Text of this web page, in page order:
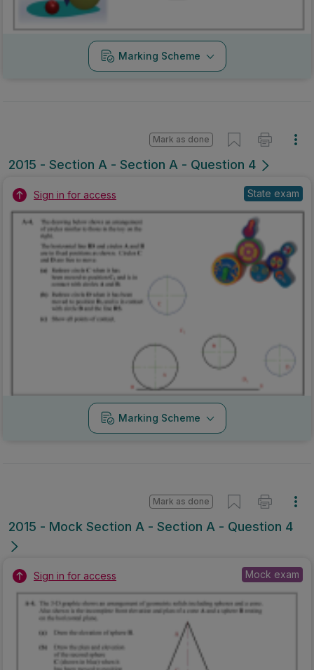
Marking Scheme
2015 - Section A - Section A - Question 4
Mark as done
Sign in for access State exam
Marking Scheme
2015 - Mock Section A - Section A - Question 4
Mark as done
Sign in for access Mock exam